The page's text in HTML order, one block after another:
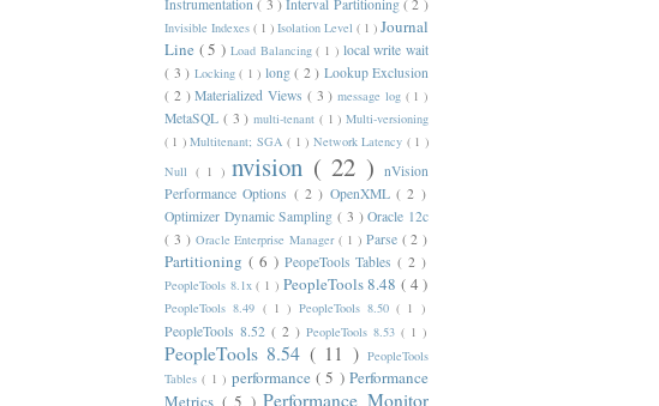
Instrumentation( 3 )Interval Partitioning( 2 )
Invisible Indexes ( 1 ) Isolation Level ( 1 ) Journal
Line ( 5 ) Load Balancing( 1 ) local write wait
( 3 ) Locking ( 1 ) long ( 2 ) Lookup Exclusion
( 2 )Materialized Views ( 3 )message log ( 1 )
MetaSQL ( 3 ) multi-tenant ( 1 ) Multi-versioning
( 1 )Multitenant; SGA( 1 ) Network Latency ( 1 )
Null ( 1 ) nvision ( 22 ) nVision
Performance Options ( 2 ) OpenXML( 2 )
Optimizer Dynamic Sampling( 3 )Oracle 12c
( 3 ) Oracle Enterprise Manager( 1 ) Parse ( 2 )
Partitioning ( 6 ) PeopeTools Tables( 2 )
PeopleTools 8.1x( 1 ) PeopleTools 8.48 ( 4 )
PeopleTools 8.49 ( 1 ) PeopleTools 8.50( 1 )
PeopleTools 8.52 ( 2 ) PeopleTools 8.53 ( 1 )
PeopleTools 8.54 ( 11 )PeopleTools
Tables( 1 ) performance ( 5 ) Performance
Performance Monitor